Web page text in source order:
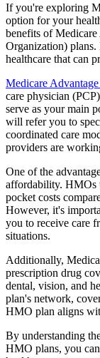
If you're exploring
option for your
benefits of
Organization)
healthcare that can
Medicare
care physician
serve as your main
will refer you to
coordinated care
providers are
One of the
affordability. HMOs
pocket costs
However, it's
you to receive care
situations.
Additionally,
prescription drug
dental, vision, and
plan's network,
HMO plan aligns
By understanding
HMO plans, you